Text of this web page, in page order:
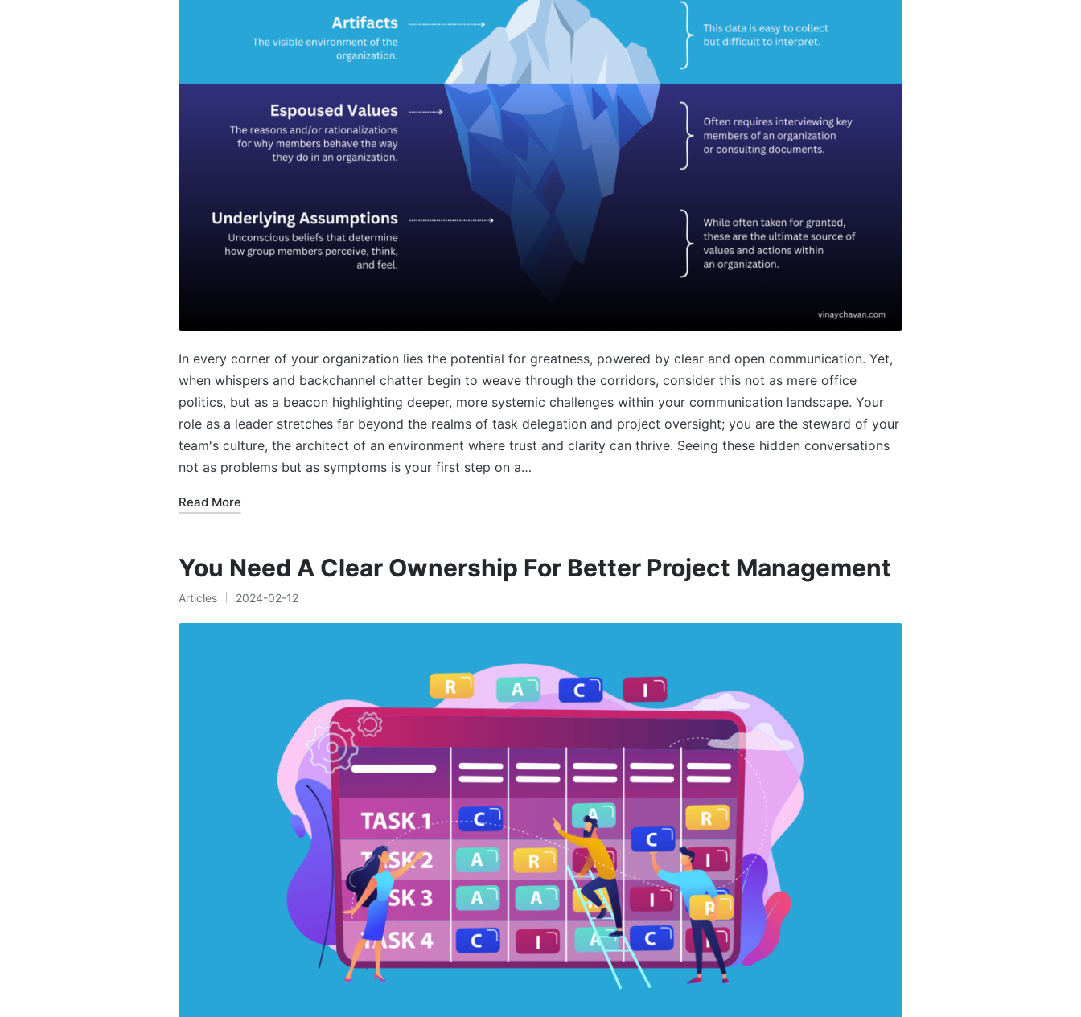
In every corner of your organization lies the potential for greatness, powered by clear and open communication. Yet,
when whispers and backchannel chatter begin to weave through the corridors, consider this not as mere office
politics, but as a beacon highlighting deeper, more systemic challenges within your communication landscape. Your
role as a leader stretches far beyond the realms of task delegation and project oversight; you are the steward of your
team's culture, the architect of an environment where trust and clarity can thrive. Seeing these hidden conversations
not as problems but as symptoms is your first step on a…
Read More
You Need A Clear Ownership For Better Project Management
Posted
in
Articles 2024-02-12